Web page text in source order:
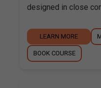
designed in close
LEARN MORE
BOOK COURSE